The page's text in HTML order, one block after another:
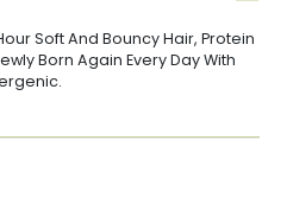
Soft And Bouncy Hair, Protein
Born Again Every Day With